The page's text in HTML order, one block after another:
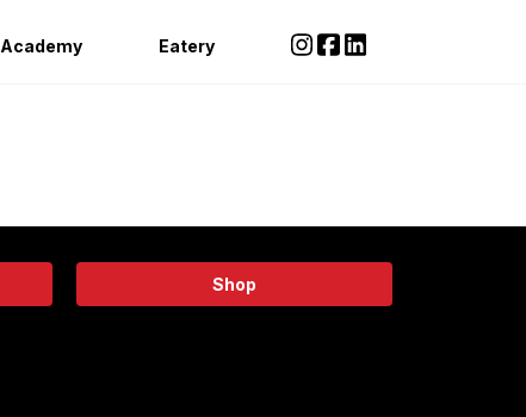
Academy Eatery
Shop